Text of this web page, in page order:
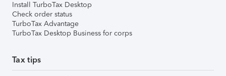
Install TurboTax Desktop
Check order status
TurboTax Advantage
TurboTax Desktop Business for corps
Tax tips